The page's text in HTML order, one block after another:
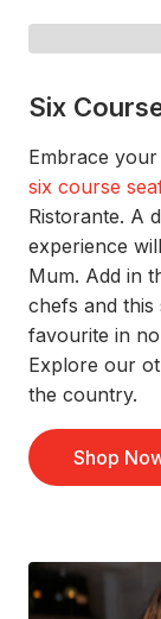
Six
Embrace
six course s
Ristorante. A
experience
Mum. Add in
chefs and this
favourite in
Explore our
the country.
Shop